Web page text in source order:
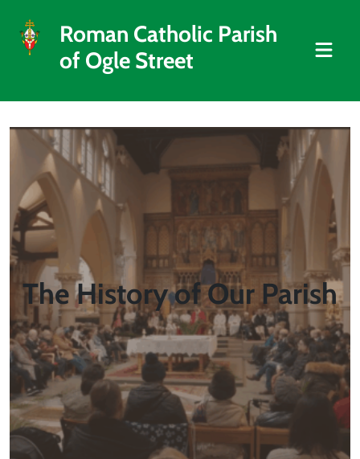
Roman Catholic Parish
of Ogle Street
The History of Our Parish